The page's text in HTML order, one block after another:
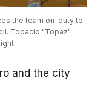
the team on-duty to
Topacio "Topaz"
and the city